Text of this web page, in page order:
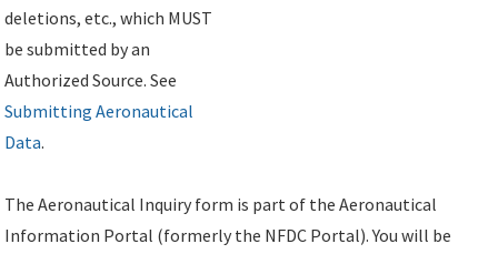
deletions, etc., which MUST
be submitted by an
Authorized Source. See
Submitting Aeronautical
Data.
The Aeronautical Inquiry form is part of the Aeronautical
Information Portal (formerly the NFDC Portal). You will be